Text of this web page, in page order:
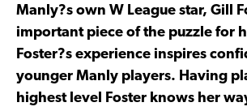
Manly?s own W League star, Gill
important piece of the puzzle for
Foster?s experience inspires
younger Manly players. Having
highest level Foster knows her